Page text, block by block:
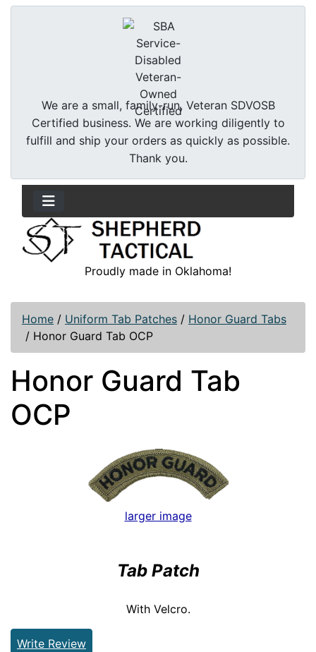
We are a small, family-run, Veteran SDVOSB
Certified business. We are working diligently to
fulfill and ship your orders as quickly as possible.
Thank you.
Proudly made in Oklahoma!
Home / Uniform Tab Patches / Honor Guard Tabs
/ Honor Guard Tab OCP
Honor Guard Tab
OCP
larger image
Tab Patch
With Velcro.
Write Review